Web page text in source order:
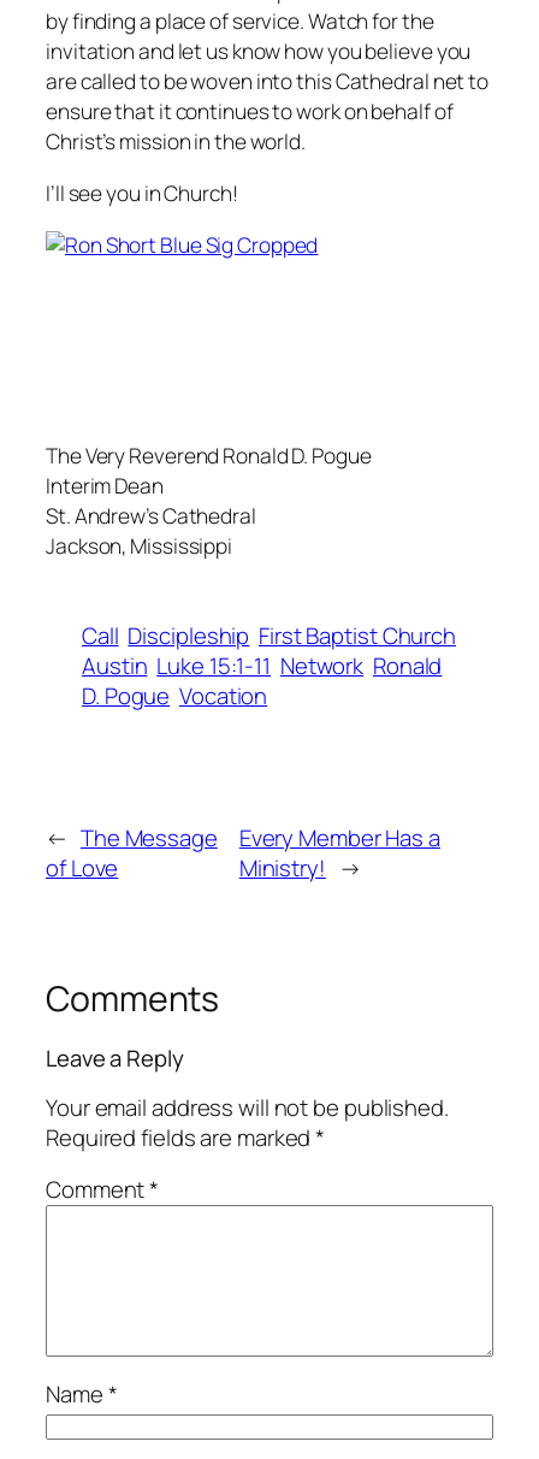
by finding a place of service. Watch for the
invitation and let us know how you believe you
are called to be woven into this Cathedral net to
ensure that it continues to work on behalf of
Christ’s mission in the world.
I’ll see you in Church!
The Very Reverend Ronald D. Pogue
Interim Dean
St. Andrew’s Cathedral
Jackson, Mississippi
Call Discipleship First Baptist Church
Austin Luke 15:1-11 Network Ronald
D. Pogue Vocation
← The Message
of Love
Every Member Has a
Ministry! →
Comments
Leave a Reply
Your email address will not be published.
Required fields are marked*
Comment*
Name*